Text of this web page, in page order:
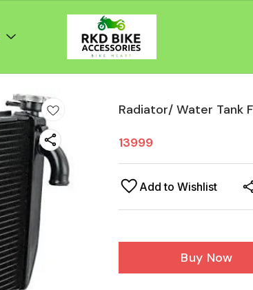
Radiator/ Water Tank
13999
Add to Wishlist
Buy Now